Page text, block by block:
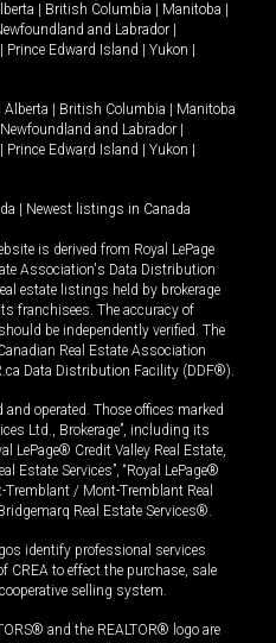
British Columbia Manitoba
and Labrador
Prince Edward Island Yukon
Alberta British Columbia
Manitoba
Newfoundland and Labrador
Prince Edward Island Yukon
Newest listings in Canada
is derived from Royal LePage
Association's Data Distribution
estate listings held by brokerage
franchisees. The accuracy of
be independently verified. The
Real Estate Association
Data Distribution Facility (DDF®).
operated. Those offices marked
Ltd., Brokerage”, including its
LePage® Credit Valley Real Estate,
Estate Services”, “Royal LePage®
Tremblant / Mont-Tremblant Real
Real Estate Services®.
identify professional services
CREA to effect the purchase, sale
selling system.
and the REALTOR® logo are